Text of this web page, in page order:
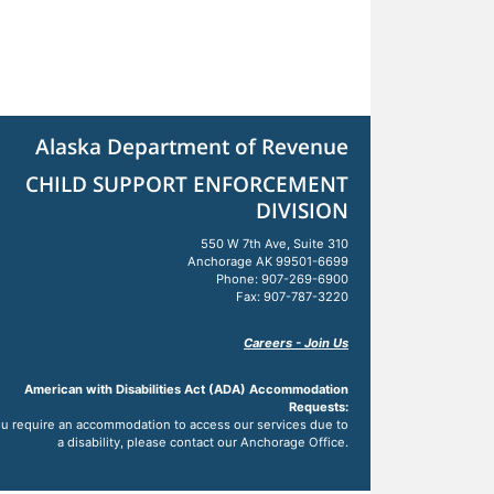
Alaska Department of Revenue
CHILD SUPPORT ENFORCEMENT
DIVISION
550 W 7th Ave, Suite 310
Anchorage AK 99501-6699
Phone: 907-269-6900
Fax: 907-787-3220
Careers - Join Us
American with Disabilities Act (ADA) Accommodation
Requests:
require an accommodation to access our services due to
a disability, please contact our Anchorage Office.